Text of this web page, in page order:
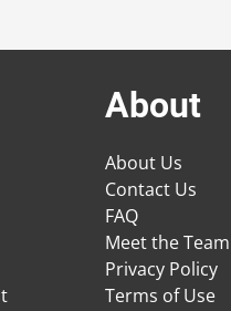
About
About Us
Contact Us
FAQ
Meet the Team
Privacy Policy
Terms of Use